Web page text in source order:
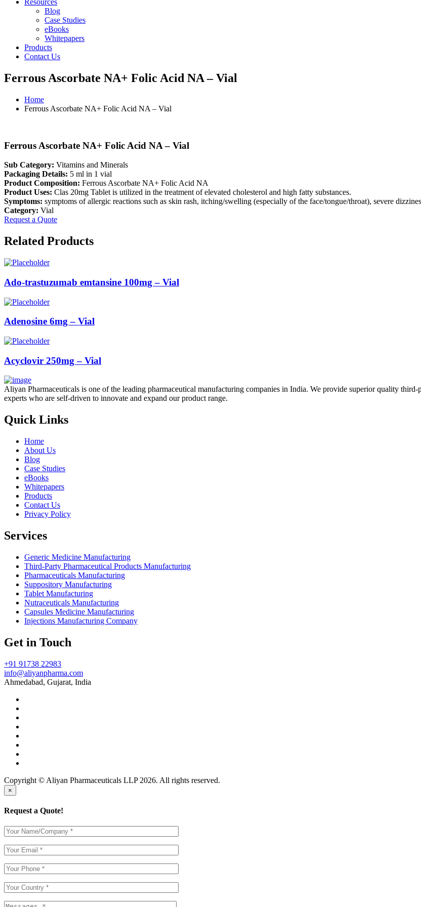
Resources
Blog
Case Studies
eBooks
Whitepapers
Products
Contact Us
Ferrous Ascorbate NA+ Folic Acid NA – Vial
Home
Ferrous Ascorbate NA+ Folic Acid NA – Vial
Ferrous Ascorbate NA+ Folic Acid NA – Vial
Sub Category: Vitamins and Minerals
Packaging Details: 5 ml in 1 vial
Product Composition: Ferrous Ascorbate NA+ Folic Acid NA
Product Uses: Clas 20mg Tablet is utilized in the treatment of elevated cholesterol and high fatty substances.
Symptoms: symptoms of allergic reactions such as skin rash, itching/swelling (especially of the face/tongue/throat), severe
Category: Vial
Request a Quote
Related Products
Ado-trastuzumab emtansine 100mg – Vial
Adenosine 6mg – Vial
Acyclovir 250mg – Vial
Aliyan Pharmaceuticals is one of the leading pharmaceutical manufacturing companies in India. We provide superior quality
experts who are self-driven to innovate and expand our product range.
Quick Links
Home
About Us
Blog
Case Studies
eBooks
Whitepapers
Products
Contact Us
Privacy Policy
Services
Generic Medicine Manufacturing
Third-Party Pharmaceutical Products Manufacturing
Pharmaceuticals Manufacturing
Suppository Manufacturing
Tablet Manufacturing
Nutraceuticals Manufacturing
Capsules Medicine Manufacturing
Injections Manufacturing Company
Get in Touch
+91 91738 22983
info@aliyanpharma.com
Ahmedabad, Gujarat, India
Copyright © Aliyan Pharmaceuticals LLP 2026. All rights reserved.
×
Request a Quote!